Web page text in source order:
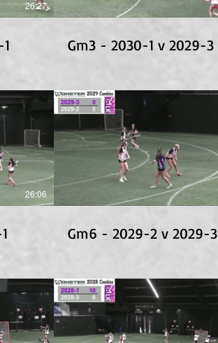
26:27
Gm3 - 2030-1 v 2029-3
26:06
Gm6 - 2029-2 v 2029-3